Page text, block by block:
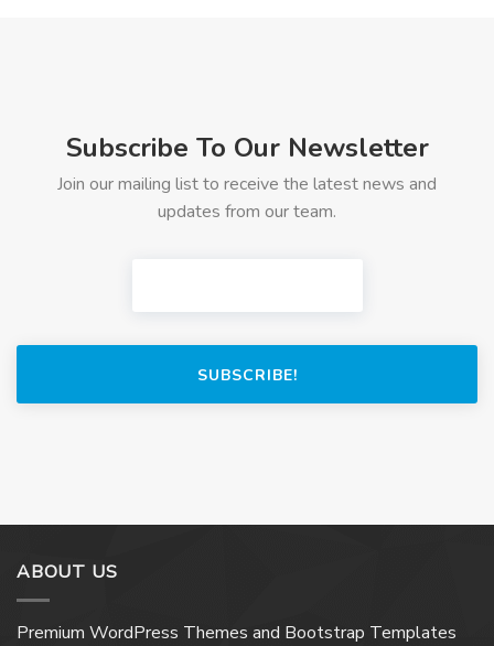
Subscribe To Our Newsletter
Join our mailing list to receive the latest news and
updates from our team.
SUBSCRIBE!
ABOUT US
Premium WordPress Themes and Bootstrap Templates